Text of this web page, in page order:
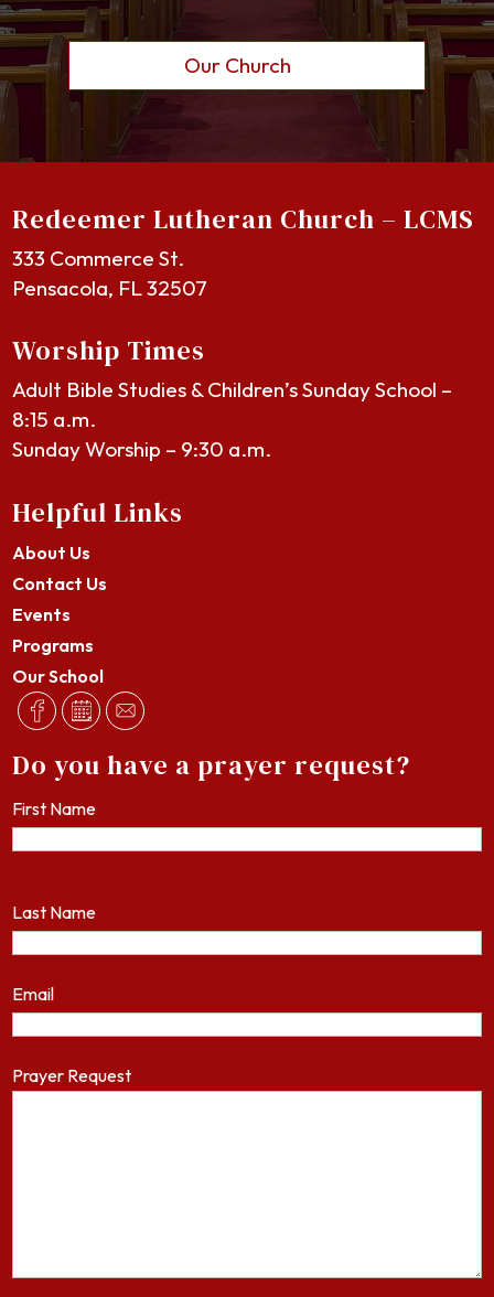
Our Church
Redeemer Lutheran Church – LCMS
333 Commerce St.
Pensacola, FL 32507
Worship Times
Adult Bible Studies & Children’s Sunday School –
8:15 a.m.
Sunday Worship – 9:30 a.m.
Helpful Links
About Us
Contact Us
Events
Programs
Our School
Do you have a prayer request?
First Name
Last Name
Email
Prayer Request